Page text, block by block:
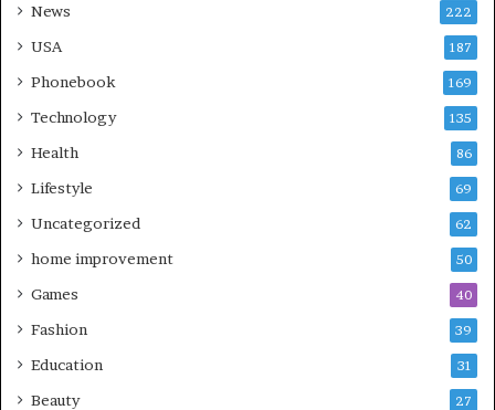
News 222
USA 187
Phonebook 169
Technology 135
Health 86
Lifestyle 69
Uncategorized 62
home improvement 50
Games 40
Fashion 39
Education 31
Beauty 27